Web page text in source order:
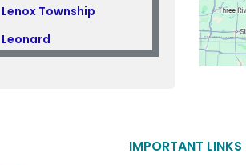
Lenox Township
Leonard
IMPORTANT LINKS